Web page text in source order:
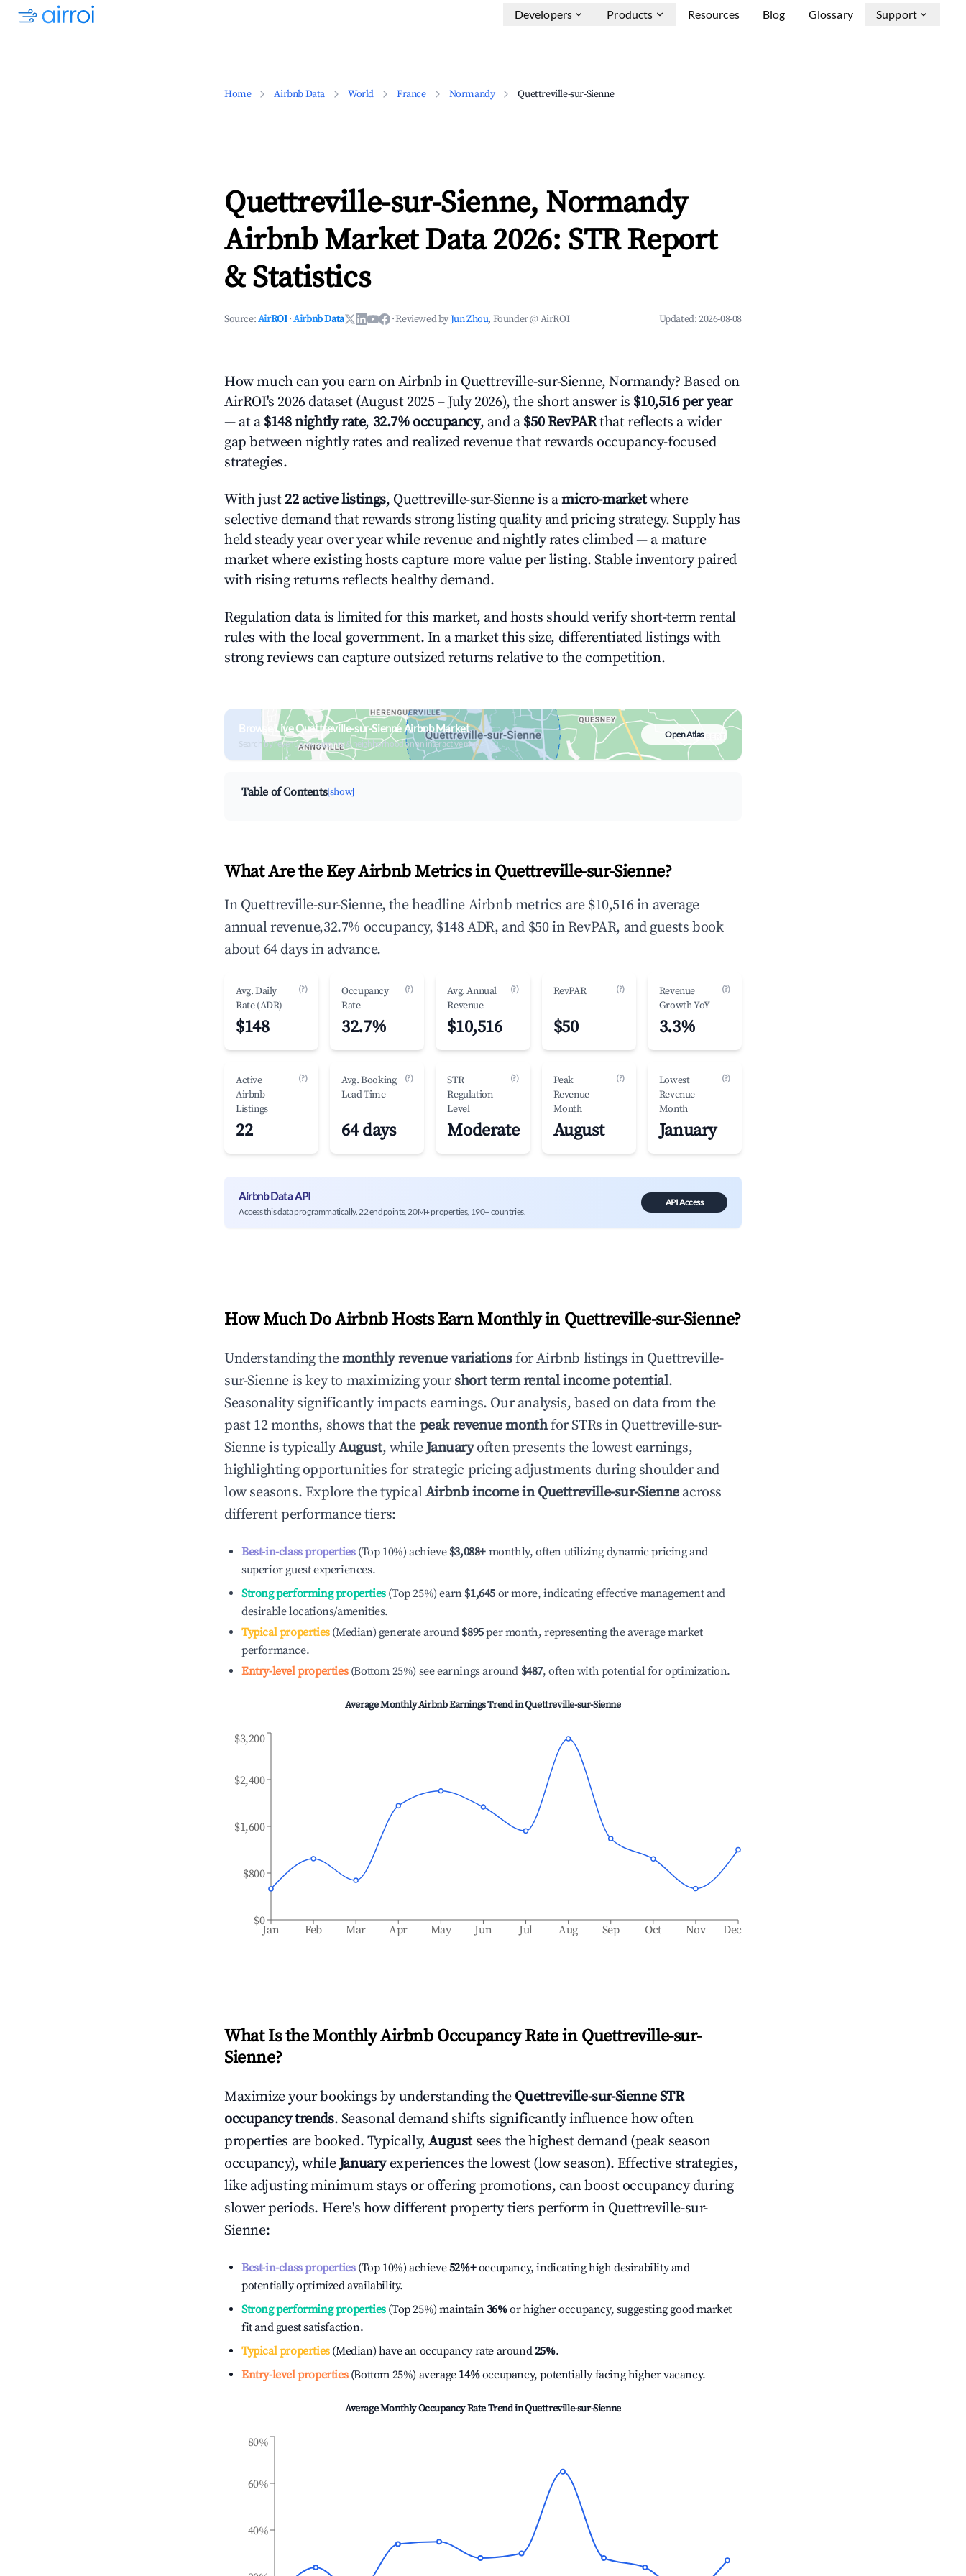
Developers Products Resources Blog Glossary Support
Home Airbnb Data World France Normandy Quettreville-sur-Sienne
Quettreville-sur-Sienne, Normandy
Airbnb Market Data 2026: STR Report
& Statistics
Source:AirROI ·Airbnb Data ·Reviewed byJun Zhou, Founder @ AirROI Updated:2026-08-08
How much can you earn on Airbnb in Quettreville-sur-Sienne, Normandy? Based on
AirROI's 2026 dataset (August 2025 – July 2026), the short answer is $10,516 per year
— at a $148 nightly rate, 32.7% occupancy, and a $50 RevPARthat reflects a wider
gap between nightly rates and realized revenue that rewards occupancy-focused
strategies.
With just 22 active listings, Quettreville-sur-Sienne is amicro-marketwhere
selective demand that rewards strong listing quality and pricing strategy. Supply has
held steady year over year while revenue and nightly rates climbed — a mature
market where existing hosts capture more value per listing. Stable inventory paired
with rising returns reflects healthy demand.
Regulation data is limited for this market, and hosts should verify short-term rental
rules with the local government. In a market this size, differentiated listings with
strong reviews can capture outsized returns relative to the competition.
Browse Live Quettreville-sur-Sienne Airbnb Market
Search by revenue, occupancy & neighborhood on an interactive map
Open Atlas
Table of Contents[show]
What Are the Key Airbnb Metrics in Quettreville-sur-Sienne?
In Quettreville-sur-Sienne, the headline Airbnb metrics are $10,516 in average
annual revenue,32.7% occupancy, $148 ADR, and $50 in RevPAR, and guests book
about 64 days in advance.
Avg. Daily
Rate (ADR)
(?)
$148
Occupancy
Rate
(?)
32.7%
Avg. Annual
Revenue
(?)
$10,516
RevPAR (?)
$50
Revenue
Growth YoY
(?)
3.3%
Active
Airbnb
Listings
(?)
22
Avg. Booking
Lead Time
(?)
64 days
STR
Regulation
Level
(?)
Moderate
Peak
Revenue
Month
(?)
August
Lowest
Revenue
Month
(?)
January
Airbnb Data API
Access this data programmatically. 22 endpoints, 20M+ properties, 190+ countries.
API Access
How Much Do Airbnb Hosts Earn Monthly in Quettreville-sur-Sienne?
Understanding themonthly revenue variationsfor Airbnb listings in Quettreville-
sur-Sienne is key to maximizing yourshort term rental income potential.
Seasonality significantly impacts earnings. Our analysis, based on data from the
past 12 months, shows that the peak revenue monthfor STRs in Quettreville-sur-
Sienneis typicallyAugust, whileJanuaryoften presents the lowest earnings,
highlighting opportunities for strategic pricing adjustments during shoulder and
low seasons. Explore the typicalAirbnb income inQuettreville-sur-Sienneacross
different performance tiers:
Best-in-class properties(Top 10%) achieve $3,088+ monthly, often utilizing dynamic pricing and
superior guest experiences.
Strong performing properties(Top 25%) earn $1,645 or more, indicating effective management and
desirable locations/amenities.
Typical properties(Median) generate around $895per month, representing the average market
performance.
Entry-level properties(Bottom 25%) see earnings around $487, often with potential for optimization.
Average Monthly Airbnb Earnings Trend inQuettreville-sur-Sienne
Jan Feb Mar Apr May Jun Jul Aug Sep Oct Nov Dec
$0
$800
$1,600
$2,400
$3,200
What Is the Monthly Airbnb Occupancy Rate in Quettreville-sur-
Sienne?
Maximize your bookings by understanding the Quettreville-sur-SienneSTR
occupancy trends. Seasonal demand shifts significantly influence how often
properties are booked. Typically,August sees the highest demand (peak season
occupancy), whileJanuaryexperiences the lowest (low season). Effective strategies,
like adjusting minimum stays or offering promotions, can boost occupancy during
slower periods. Here's how different property tiers perform in Quettreville-sur-
Sienne:
Best-in-class properties(Top 10%) achieve52%+occupancy, indicating high desirability and
potentially optimized availability.
Strong performing properties(Top 25%) maintain36%or higher occupancy, suggesting good market
fit and guest satisfaction.
Typical properties(Median) have an occupancy rate around25%.
Entry-level properties(Bottom 25%) average 14%occupancy, potentially facing higher vacancy.
Average Monthly Occupancy Rate Trend inQuettreville-sur-Sienne
40%
60%
80%